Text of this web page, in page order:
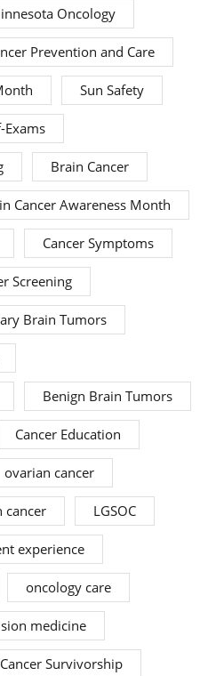
Oncology
Prevention and Care
Sun Safety
Exams
Brain Cancer
Cancer Awareness Month
Cancer Symptoms
Screening
Brain Tumors
Benign Brain Tumors
Cancer Education
ovarian cancer
cancer LGSOC
experience
oncology care
medicine
Cancer Survivorship